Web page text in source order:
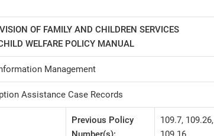
OF FAMILY AND CHILDREN SERVICES
WELFARE POLICY MANUAL
Management
Assistance Case Records
Previous Policy
109.7, 109.26,